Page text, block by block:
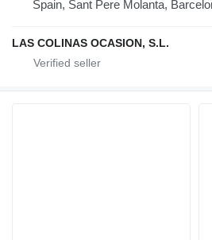
Spain, Sant Pere Molanta,
LAS COLINAS OCASION, S.L.